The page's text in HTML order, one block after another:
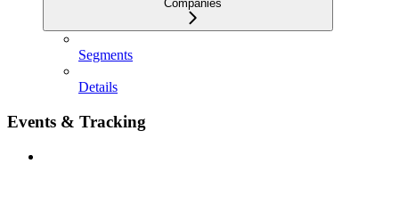
Companies
Segments
Details
Events & Tracking